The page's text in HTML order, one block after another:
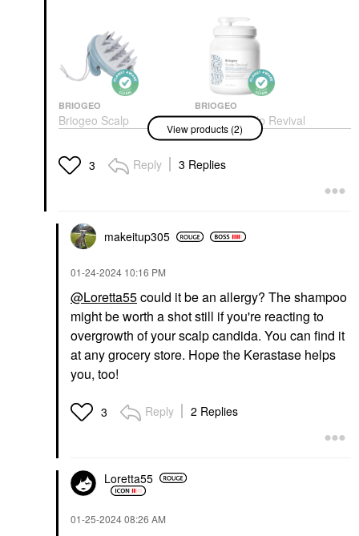
BRIOGEO
Briogeo Scalp
Revival™ Stimulating
Scalp Massagers & Rollers
$18.00
BRIOGEO
Briogeo Scalp Revival
Charcoal + Coconut Oil
Micro-Exfoliating Scalp
Scrub Shampoo
Shampoo
View products (2)
3 Reply 3 Replies
makeitup305
‎01-24-2024 10:16 PM
@Loretta55could it be an allergy? The shampoo
might be worth a shot still if you're reacting to
overgrowth of your scalp candida. You can find it
at any grocery store. Hope the Kerastase helps
you, too!
3 Reply 2 Replies
Loretta55
‎01-25-202408:26 AM